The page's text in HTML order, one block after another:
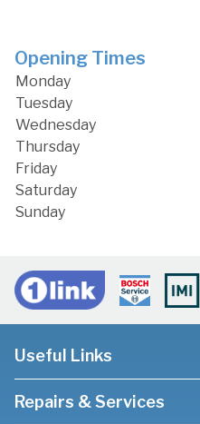
Opening Times
Monday
Tuesday
Wednesday
Thursday
Friday
Saturday
Sunday
Useful Links
Repairs & Services